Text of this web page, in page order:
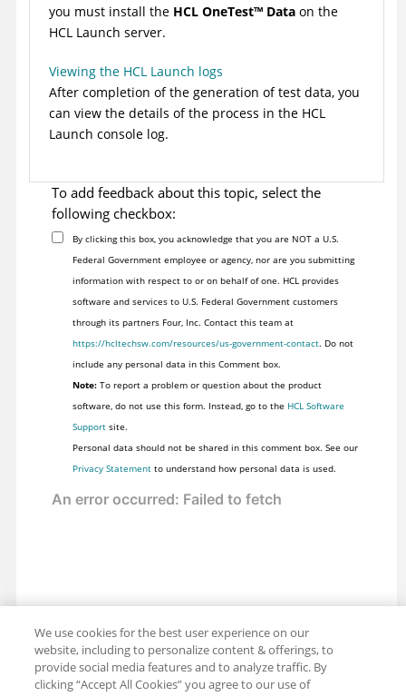
you must install the HCL OneTest™ Data on the
HCL Launch server.
Viewing the HCL Launch logs
After completion of the generation of test data, you
can view the details of the process in the HCL
Launch console log.
To add feedback about this topic, select the
following checkbox:
By clicking this box, you acknowledge that you are NOT a U.S.
Federal Government employee or agency, nor are you submitting
information with respect to or on behalf of one. HCL provides
software and services to U.S. Federal Government customers
through its partners Four, Inc. Contact this team at
https://hcltechsw.com/resources/us-government-contact. Do not
include any personal data in this Comment box.
Note:To report a problem or question about the product
software, do not use this form. Instead, go to the HCL Software
Supportsite.
Personal data should not be shared in this comment box. See our
Privacy Statementto understand how personal data is used.
We use cookies for the best user experience on our
website, including to personalize content & offerings, to
provide social media features and to analyze traffic. By
clicking “Accept All Cookies” you agree to our use of